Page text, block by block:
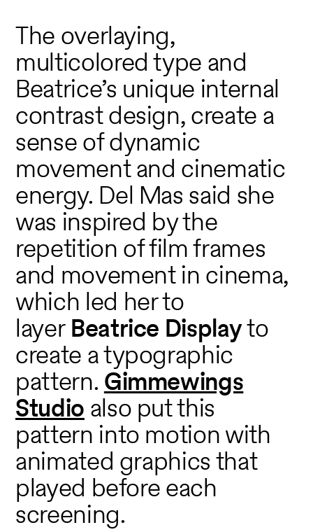
The overlaying,
multicolored type and
Beatrice’s unique internal
contrast design, create a
sense of dynamic
movement and cinematic
energy. Del Mas said she
was inspired by the
repetition of film frames
and movement in cinema,
which led her to
layerBeatrice Displayto
create a typographic
pattern. Gimmewings
Studio also put this
pattern into motion with
animated graphics that
played before each
screening.